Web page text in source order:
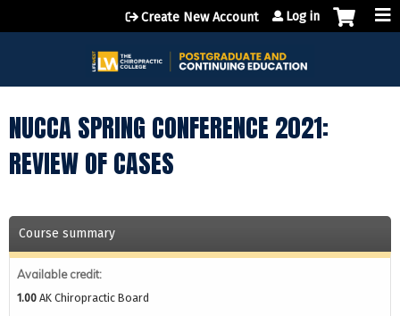
Jump to content
Create New Account Log in
NUCCA SPRING CONFERENCE 2021:
REVIEW OF CASES
Course summary
Available credit:
1.00 AK Chiropractic Board